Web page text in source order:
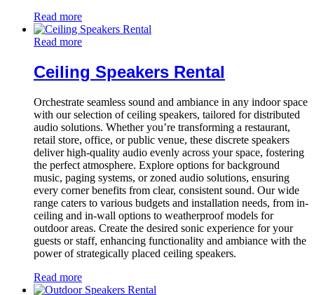
Read more
Read more
Ceiling Speakers Rental
Orchestrate seamless sound and ambiance in any indoor space
with our selection of ceiling speakers, tailored for distributed
audio solutions. Whether you’re transforming a restaurant,
retail store, office, or public venue, these discrete speakers
deliver high-quality audio evenly across your space, fostering
the perfect atmosphere. Explore options for background
music, paging systems, or zoned audio solutions, ensuring
every corner benefits from clear, consistent sound. Our wide
range caters to various budgets and installation needs, from in-
ceiling and in-wall options to weatherproof models for
outdoor areas. Create the desired sonic experience for your
guests or staff, enhancing functionality and ambiance with the
power of strategically placed ceiling speakers.
Read more